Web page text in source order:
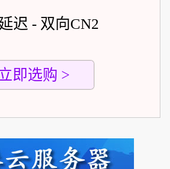
迟 - 双向CN2
即选购 >